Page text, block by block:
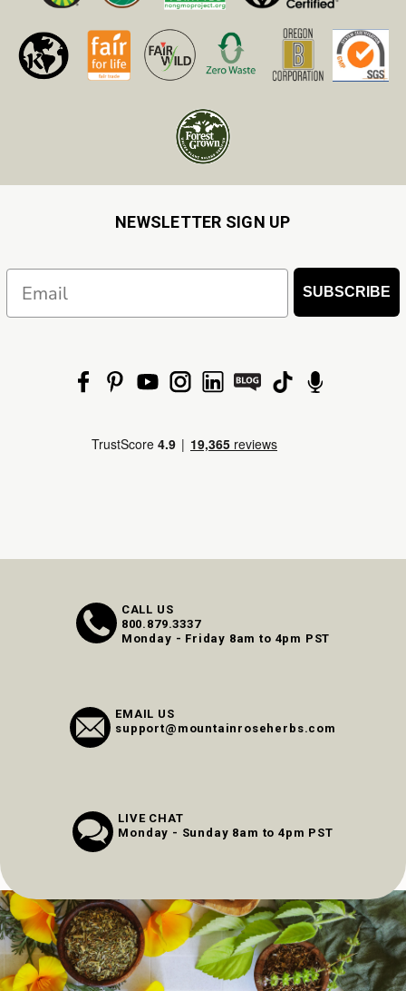
NEWSLETTER SIGN UP
SUBSCRIBE
CALL US
800.879.3337
Monday - Friday 8am to 4pm PST
EMAIL US
support@mountainroseherbs.com
LIVE CHAT
Monday - Sunday 8am to 4pm PST